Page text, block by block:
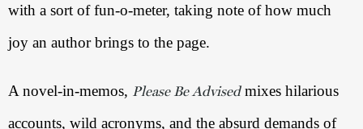
with a sort of fun-o-meter, taking note of how much
joy an author brings to the page.
A novel-in-memos, Please Be Advised mixes hilarious
accounts, wild acronyms, and the absurd demands of